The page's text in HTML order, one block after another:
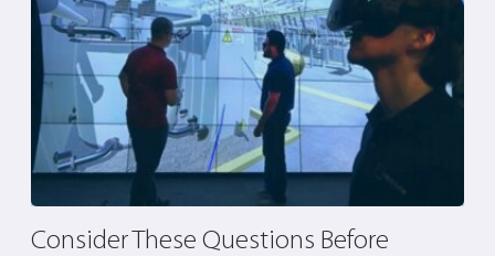
Consider These Questions Before